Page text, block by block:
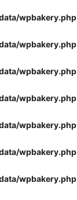
wpbakery.php
wpbakery.php
wpbakery.php
wpbakery.php
wpbakery.php
wpbakery.php
wpbakery.php